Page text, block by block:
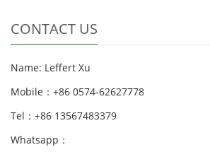
CONTACT US
Name: Leffert Xu
Mobile：+86 0574-62627778
Tel：+86 13567483379
Whatsapp：